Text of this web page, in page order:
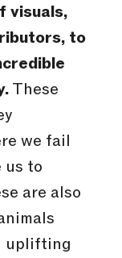
visuals,
to
These
we fail
us to
are also
uplifting